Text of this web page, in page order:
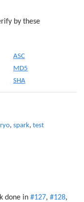
by these
ASC
MD5
SHA
, spark, test
done in #127, #128,